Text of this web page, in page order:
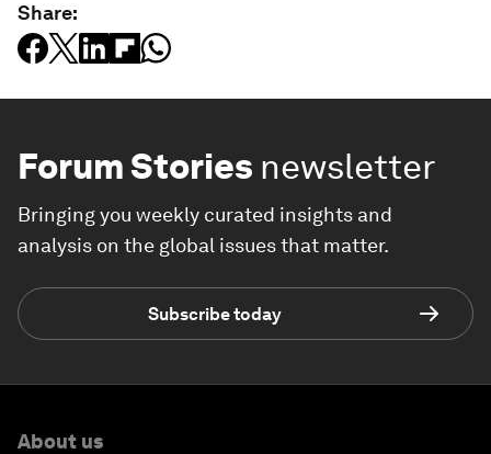
Share:
Forum Stories newsletter
Bringing you weekly curated insights and
analysis on the global issues that matter.
Subscribe today
About us